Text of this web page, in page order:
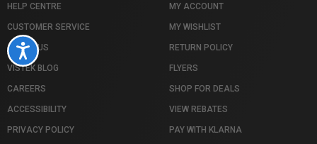
Accessibility
HELP CENTRE
CUSTOMER SERVICE
ABOUT US
VISTEK BLOG
CAREERS
ACCESSIBILITY
PRIVACY POLICY
MY ACCOUNT
MY WISHLIST
RETURN POLICY
FLYERS
SHOP FOR DEALS
VIEW REBATES
PAY WITH KLARNA